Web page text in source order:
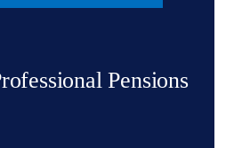
Pensions